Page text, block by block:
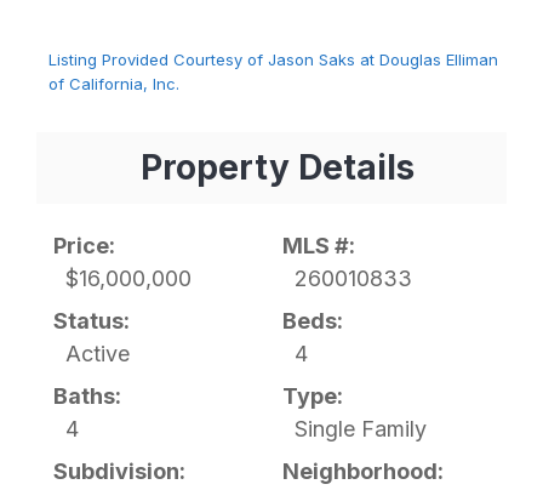
Listing Provided Courtesy of Jason Saks at Douglas Elliman
of California, Inc.
Property Details
Price:
$16,000,000
MLS #:
260010833
Status:
Active
Beds:
4
Baths:
4
Type:
Single Family
Subdivision:
Neighborhood: